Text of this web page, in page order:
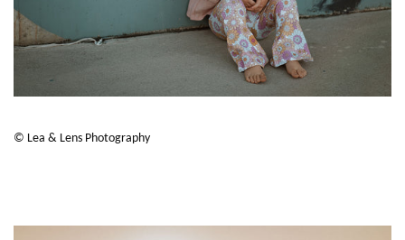
© Lea & Lens Photography